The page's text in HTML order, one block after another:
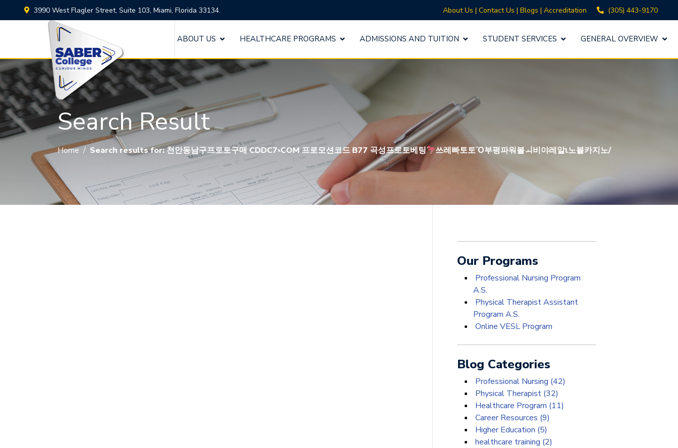
3990 West Flagler Street, Suite 103, Miami, Florida 33134. About Us | Contact Us | Blogs | Accreditation (305) 443-9170
ABOUT US HEALTHCARE PROGRAMS ADMISSIONS AND TUITION STUDENT SERVICES GENERAL OVERVIEW
Search Result
Home/ Search results for: 천안동남구프로토구매 CDDC7༝COM 프로모션코드 B77 곡성프로토베팅 쓰레빠토토Ὂ부평파워볼ㅚ비야레알ι노블카지노/
Our Programs
Professional Nursing Program
A.S.
Physical Therapist Assistant
Program A.S.
Online VESL Program
Blog Categories
Professional Nursing (42)
Physical Therapist (32)
Healthcare Program (11)
Career Resources (9)
Higher Education (5)
healthcare training (2)